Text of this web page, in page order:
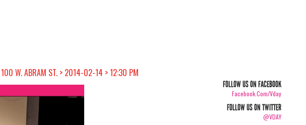
100 W. ABRAM ST. > 2014-02-14 > 12:30 PM
FOLLOW US ON FACEBOOK
Facebook.com/vday
FOLLOW US ON TWITTER
@VDAY